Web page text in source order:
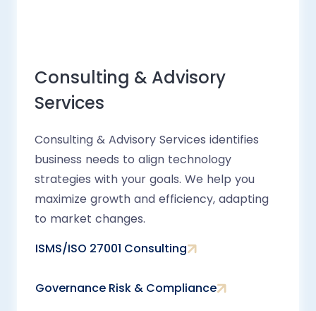
Consulting & Advisory
Services
Consulting & Advisory Services identifies
business needs to align technology
strategies with your goals. We help you
maximize growth and efficiency, adapting
to market changes.
ISMS/ISO 27001 Consulting
Governance Risk & Compliance